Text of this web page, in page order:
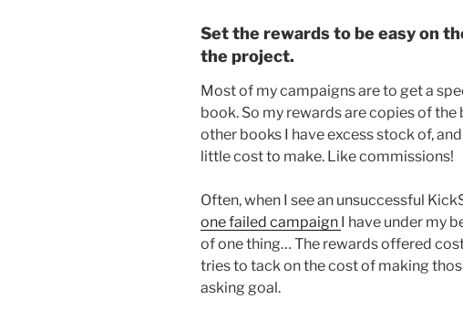
Set the rewards to be easy on
the project.
Most of my campaigns are to get a
book. So my rewards are copies of
other books I have excess stock of,
little cost to make. Like commissions!
Often, when I see an unsuccessful
one failed campaign I have under my
of one thing… The rewards offered
tries to tack on the cost of making
asking goal.